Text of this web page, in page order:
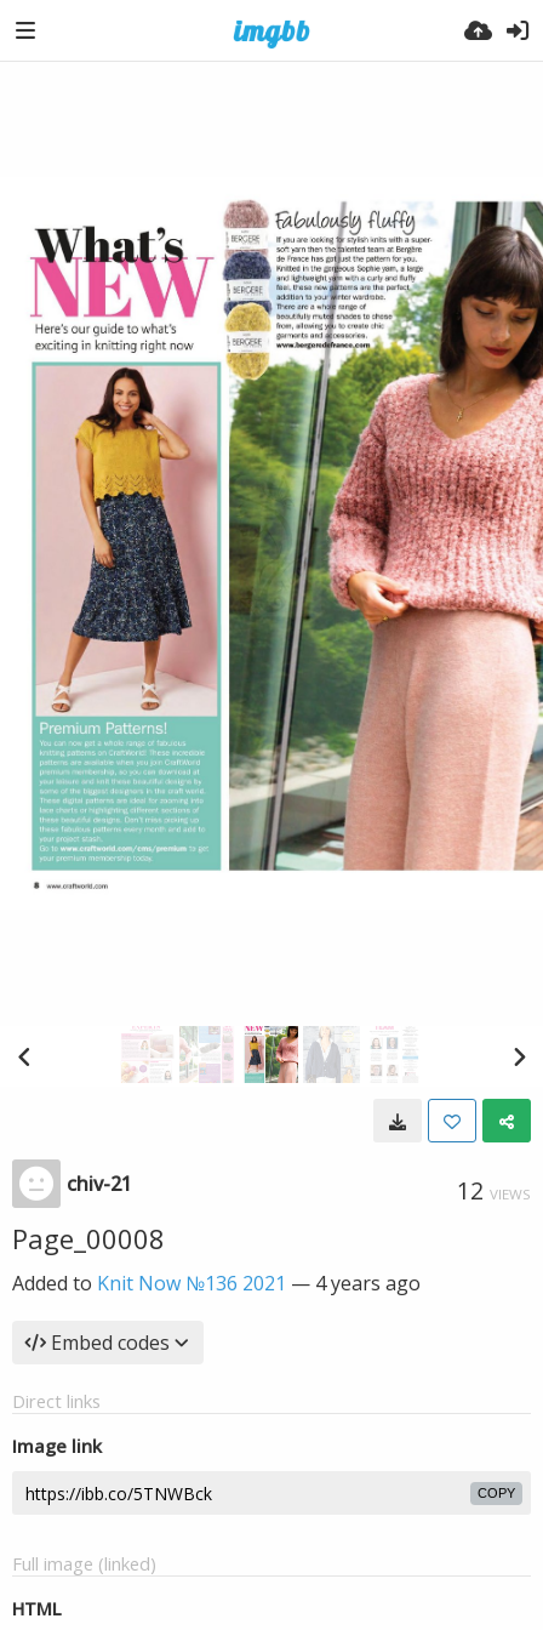
chiv-21 12 VIEWS
Page_00008
Added to Knit Now №136 2021 — 4 years ago
Embed codes
Direct links
Image link
COPY
Full image (linked)
HTML